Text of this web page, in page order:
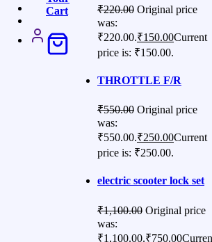
Cart
₹220.00 Original price
was:
₹220.00.₹150.00Current
price is: ₹150.00.
THROTTLE F/R
₹550.00 Original price
was:
₹550.00.₹250.00Current
price is: ₹250.00.
electric scooter lock set
₹1,100.00 Original price
was:
₹1,100.00.₹750.00